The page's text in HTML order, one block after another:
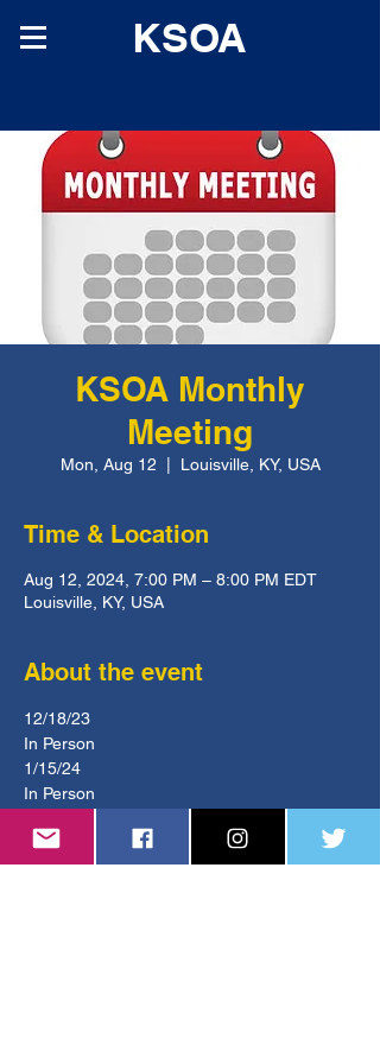
KSOA
KSOA Monthly
Meeting
Mon, Aug 12 Louisville, KY, USA
Time & Location
Aug 12, 2024, 7:00 PM – 8:00 PM EDT
Louisville, KY, USA
About the event
12/18/23
In Person
1/15/24
In Person
Remote - Zoom